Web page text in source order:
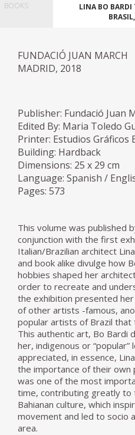
BOOKS
LINA BO
FUNDACIÓ JUAN MARCH
MADRID, 2018
Publisher: Fundació Juan
Edited By: Maria Toledo
Printer: Estudios Gráficos
Building: Hardback
Dimensions: 25 x 29 cm
Language: Spanish /
Pages: 573
This volume was published
conjunction with the first
Italian/Brazilian architect
and book alike divulge how
hobbies shaped her
order to recreate and
the exhibition presented
of other artists -famous,
popular artists of Brazil that
This authentic art, Bo Bardi
her, indigenous or “popular”
appreciated, in essence,
the importance of their own
was one of the most
time, contributing greatly to
Bahianan culture, which
movement and led to socio
area.